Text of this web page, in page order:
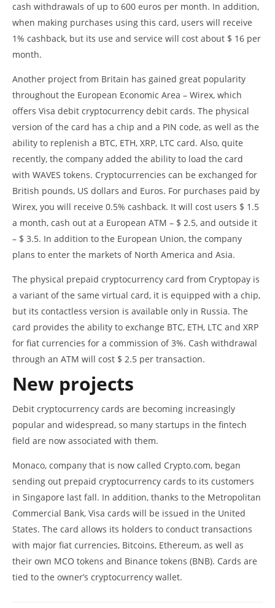
cash withdrawals of up to 600 euros per month. In addition,
when making purchases using this card, users will receive
1% cashback, but its use and service will cost about $ 16 per
month.
Another project from Britain has gained great popularity
throughout the European Economic Area – Wirex, which
offers Visa debit cryptocurrency debit cards. The physical
version of the card has a chip and a PIN code, as well as the
ability to replenish a BTC, ETH, XRP, LTC card. Also, quite
recently, the company added the ability to load the card
with WAVES tokens. Cryptocurrencies can be exchanged for
British pounds, US dollars and Euros. For purchases paid by
Wirex, you will receive 0.5% cashback. It will cost users $ 1.5
a month, cash out at a European ATM – $ 2.5, and outside it
– $ 3.5. In addition to the European Union, the company
plans to enter the markets of North America and Asia.
The physical prepaid cryptocurrency card from Cryptopay is
a variant of the same virtual card, it is equipped with a chip,
but its contactless version is available only in Russia. The
card provides the ability to exchange BTC, ETH, LTC and XRP
for fiat currencies for a commission of 3%. Cash withdrawal
through an ATM will cost $ 2.5 per transaction.
New projects
Debit cryptocurrency cards are becoming increasingly
popular and widespread, so many startups in the fintech
field are now associated with them.
Monaco, company that is now called Crypto.com, began
sending out prepaid cryptocurrency cards to its customers
in Singapore last fall. In addition, thanks to the Metropolitan
Commercial Bank, Visa cards will be issued in the United
States. The card allows its holders to conduct transactions
with major fiat currencies, Bitcoins, Ethereum, as well as
their own MCO tokens and Binance tokens (BNB). Cards are
tied to the owner’s cryptocurrency wallet.